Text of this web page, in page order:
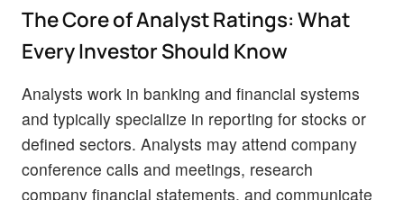
The Core of Analyst Ratings: What
Every Investor Should Know
Analysts work in banking and financial systems
and typically specialize in reporting for stocks or
defined sectors. Analysts may attend company
conference calls and meetings, research
company financial statements, and communicate